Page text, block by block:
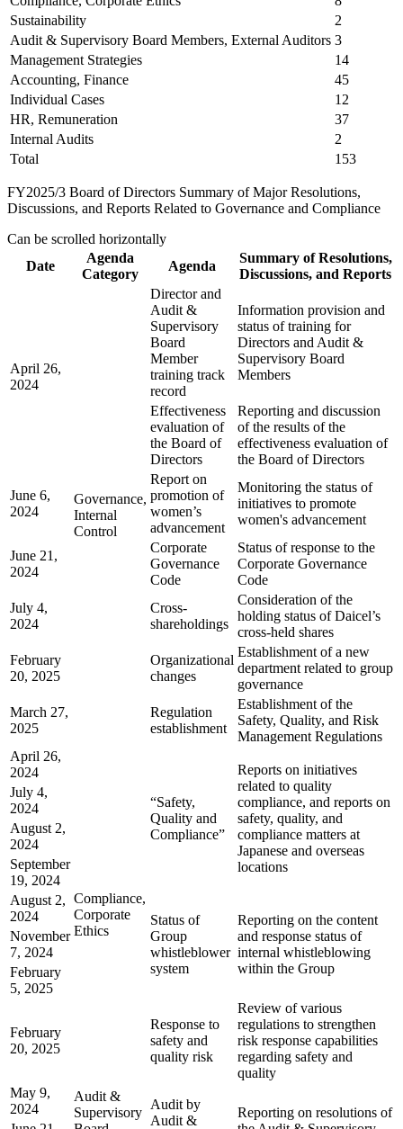
Sustainability
2
Audit & Supervisory Board Members, External Auditors 3
Management Strategies
14
Accounting, Finance
45
Individual Cases
12
HR, Remuneration
37
Internal Audits
2
Total
153
FY2025/3 Board of Directors Summary of Major Resolutions,
Discussions, and Reports Related to Governance and Compliance
Can be scrolled horizontally
Date
Agenda
Category
Agenda
Summary of Resolutions,
Discussions, and Reports
April 26,
2024
Governance,
Internal
Control
Director and
Audit &
Supervisory
Board
Member
training track
record
Information provision and
status of training for
Directors and Audit &
Supervisory Board
Members
Effectiveness
evaluation of
the Board of
Directors
Reporting and discussion
of the results of the
effectiveness evaluation of
the Board of Directors
June 6,
2024
Report on
promotion of
women’s
advancement
Monitoring the status of
initiatives to promote
women's advancement
June 21,
2024
Corporate
Governance
Code
Status of response to the
Corporate Governance
Code
July 4,
2024
Cross-
shareholdings
Consideration of the
holding status of Daicel’s
cross-held shares
February
20, 2025
Organizational
changes
Establishment of a new
department related to group
governance
March 27,
2025
Regulation
establishment
Establishment of the
Safety, Quality, and Risk
Management Regulations
April 26,
2024
Compliance,
Corporate
Ethics
“Safety,
Quality and
Compliance”
Reports on initiatives
related to quality
compliance, and reports on
safety, quality, and
compliance matters at
Japanese and overseas
locations
July 4,
2024
August 2,
2024
September
19, 2024
August 2,
2024
Status of
Group
whistleblower
system
Reporting on the content
and response status of
internal whistleblowing
within the Group
November
7, 2024
February
5, 2025
February
20, 2025
Response to
safety and
quality risk
Review of various
regulations to strengthen
risk response capabilities
regarding safety and
quality
May 9,
2024
Audit &
Supervisory
Audit by
Audit &
Reporting on resolutions of